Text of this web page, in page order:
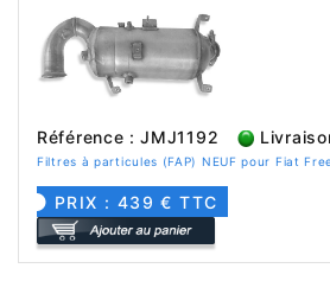
Référence : JMJ1192
Filtres à particules (FAP) NEUF pour Fiat
PRIX : 439 € TTC